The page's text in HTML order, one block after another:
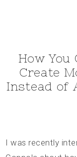
How You
Create
Instead of
I was recently